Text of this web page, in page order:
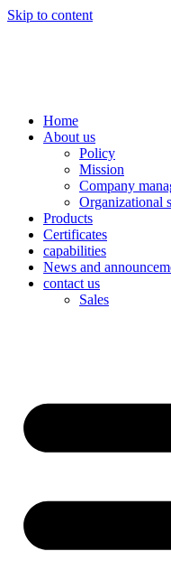
Skip to content
Home
About us
Policy
Mission
Company
Organizational
Products
Certificates
capabilities
News and
contact us
Sales